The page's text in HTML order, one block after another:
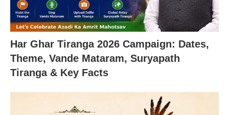
Har Ghar Tiranga 2026 Campaign: Dates,
Theme, Vande Mataram, Suryapath
Tiranga & Key Facts